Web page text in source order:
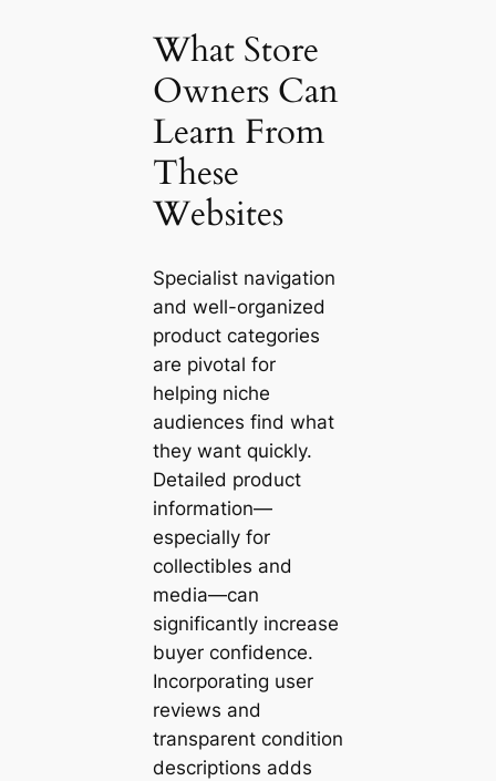
What Store
Owners Can
Learn From
These
Websites
Specialist navigation
and well-organized
product categories
are pivotal for
helping niche
audiences find what
they want quickly.
Detailed product
information—
especially for
collectibles and
media—can
significantly increase
buyer confidence.
Incorporating user
reviews and
transparent condition
descriptions adds